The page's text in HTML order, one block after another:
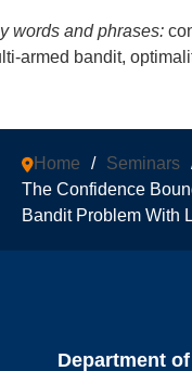
words and phrases:
armed bandit,
Home / Seminars
The Confidence
Bandit Problem With
Department